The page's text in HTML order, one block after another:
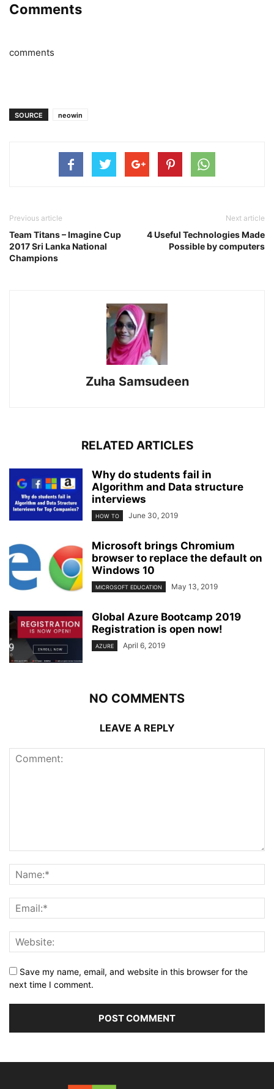
Comments
comments
SOURCE neowin
Previous article
Team Titans – Imagine Cup
2017 Sri Lanka National
Champions
Next article
4 Useful Technologies Made
Possible by computers
Zuha Samsudeen
RELATED ARTICLES
Why do students fail in
Algorithm and Data structure
interviews
HOW TO June 30, 2019
Microsoft brings Chromium
browser to replace the default on
Windows 10
MICROSOFT EDUCATION May 13, 2019
Global Azure Bootcamp 2019
Registration is open now!
AZURE April 6, 2019
NO COMMENTS
LEAVE A REPLY
Save my name, email, and website in this browser for the
next time I comment.